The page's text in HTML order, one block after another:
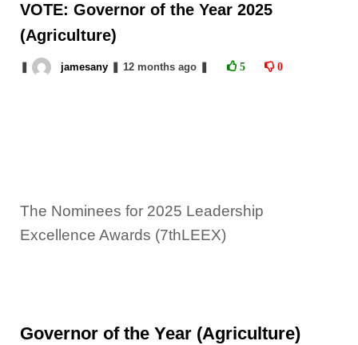
VOTE: Governor of the Year 2025
(Agriculture)
jamesany 12 monthsago 5 0
The Nominees for 2025 Leadership
Excellence Awards (7thLEEX)
Governor of the Year (Agriculture)